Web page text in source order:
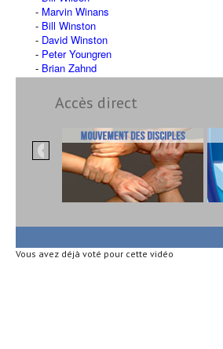
Marvin Winans
Bill Winston
David Winston
Peter Youngren
Brian Zahnd
Accès direct
Vous avez déjà voté pour cette vidéo